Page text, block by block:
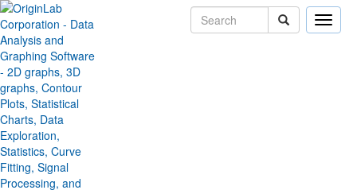
Toggle
Solutions Case Studies
Powerful Data Analysis
Routine Helps Locate
Buried Bombs